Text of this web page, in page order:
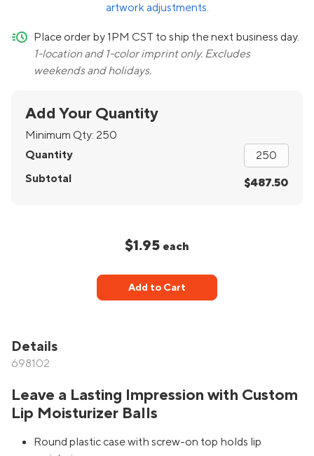
artwork adjustments.
quick-ship
Place order by 1PM CST to ship the next business day.
1-location and 1-color imprint only. Excludes
weekends and holidays.
Add Your Quantity
Minimum Qty: 250
Quantity
Subtotal
$487.50
$1.95 each
Add to Cart
Details
698102
Leave a Lasting Impression with Custom
Lip Moisturizer Balls
Round plastic case with screw-on top holds lip